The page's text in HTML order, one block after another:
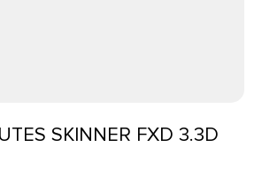
SKINNER FXD 3.3D